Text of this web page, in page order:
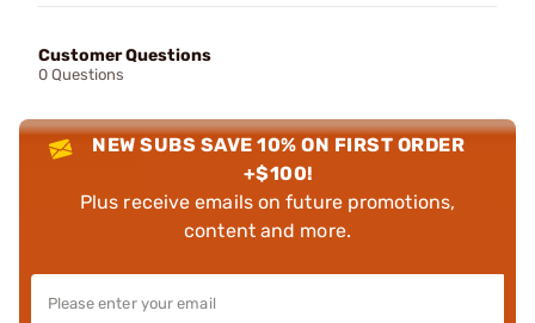
Customer Questions
0 Questions
NEW SUBS SAVE 10% ON FIRST ORDER
+$100!
Plus receive emails on future promotions,
content and more.